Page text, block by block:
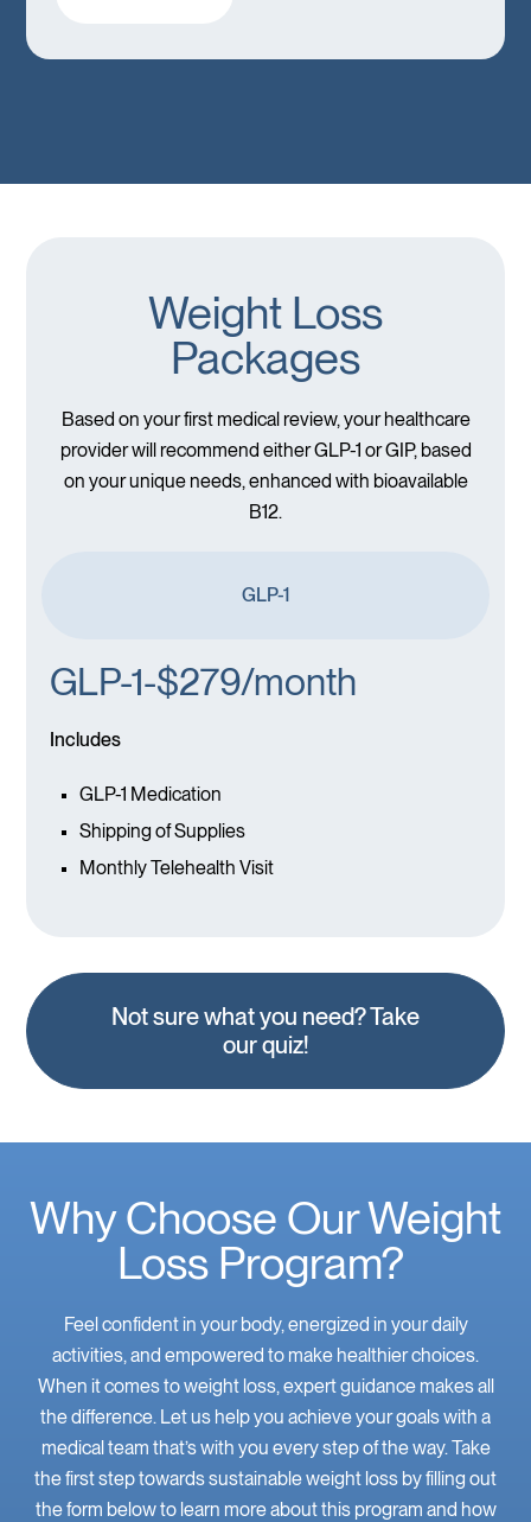
Weight Loss
Packages
Based on your first medical review, your healthcare
provider will recommend either GLP-1 or GIP, based
on your unique needs, enhanced with bioavailable
B12.
GLP-1
GLP-1-$279/month
Includes
GLP-1 Medication
Shipping of Supplies
Monthly Telehealth Visit
Not sure what you need? Take
our quiz!
Why Choose Our Weight
Loss Program?
Feel confident in your body, energized in your daily
activities, and empowered to make healthier choices.
When it comes to weight loss, expert guidance makes all
the difference. Let us help you achieve your goals with a
medical team that’s with you every step of the way. Take
the first step towards sustainable weight loss by filling out
the form below to learn more about this program and how